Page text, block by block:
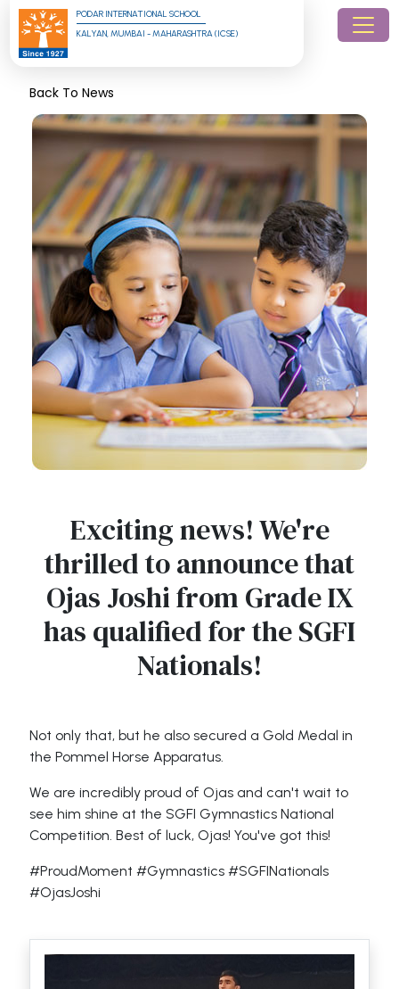
PODAR INTERNATIONAL SCHOOL
KALYAN, MUMBAI - MAHARASHTRA (ICSE)
Back To News
Exciting news! We're
thrilled to announce that
Ojas Joshi from Grade IX
has qualified for the SGFI
Nationals!
Not only that, but he also secured a Gold Medal in
the Pommel Horse Apparatus.
We are incredibly proud of Ojas and can't wait to
see him shine at the SGFI Gymnastics National
Competition. Best of luck, Ojas! You've got this!
#ProudMoment #Gymnastics #SGFINationals
#OjasJoshi